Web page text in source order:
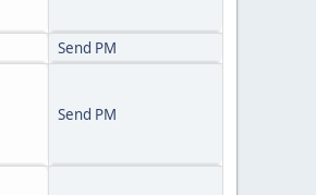
Send PM
Send PM